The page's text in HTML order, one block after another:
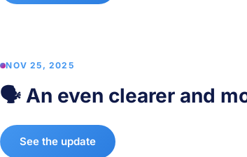
NOV 25, 2025
🗣️ An even clearer and
See the update